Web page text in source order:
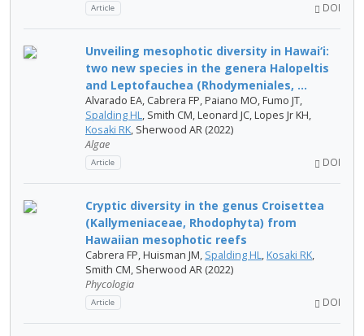
Article DOI
Unveiling mesophotic diversity in Hawai‘i:
two new species in the genera Halopeltis
and Leptofauchea (Rhodymeniales, ...
Alvarado EA, Cabrera FP, Paiano MO, Fumo JT,
Spalding HL, Smith CM, Leonard JC, Lopes Jr KH,
Kosaki RK, Sherwood AR (2022)
Algae
Article DOI
Cryptic diversity in the genus Croisettea
(Kallymeniaceae, Rhodophyta) from
Hawaiian mesophotic reefs
Cabrera FP, Huisman JM, Spalding HL, Kosaki RK,
Smith CM, Sherwood AR (2022)
Phycologia
Article DOI